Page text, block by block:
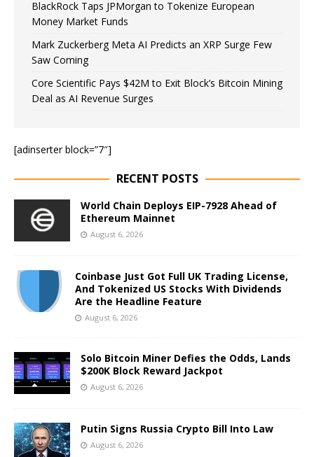
BlackRock Taps JPMorgan to Tokenize European
Money Market Funds
Mark Zuckerberg Meta AI Predicts an XRP Surge Few
Saw Coming
Core Scientific Pays $42M to Exit Block’s Bitcoin Mining
Deal as AI Revenue Surges
[adinserter block=”7″]
RECENT POSTS
World Chain Deploys EIP-7928 Ahead of
Ethereum Mainnet
August 6, 2026
Coinbase Just Got Full UK Trading License,
And Tokenized US Stocks With Dividends
Are the Headline Feature
August 6, 2026
Solo Bitcoin Miner Defies the Odds, Lands
$200K Block Reward Jackpot
August 6, 2026
Putin Signs Russia Crypto Bill Into Law
August 6, 2026